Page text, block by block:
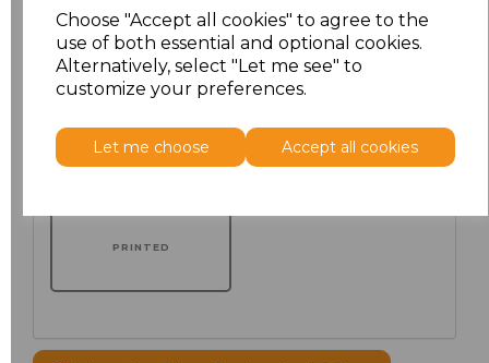
Choose "Accept all cookies" to agree to the
use of both essential and optional cookies.
Alternatively, select "Let me see" to
customize your preferences.
Let me choose Accept all cookies
PRINTED